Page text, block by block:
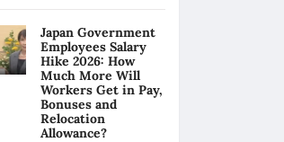
Japan Government
Employees Salary
Hike 2026: How
Much More Will
Workers Get in Pay,
Bonuses and
Relocation
Allowance?